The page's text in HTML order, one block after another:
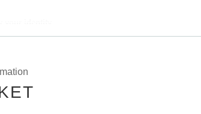
the winning email, and on the day of the contest, prese
required before purchase.